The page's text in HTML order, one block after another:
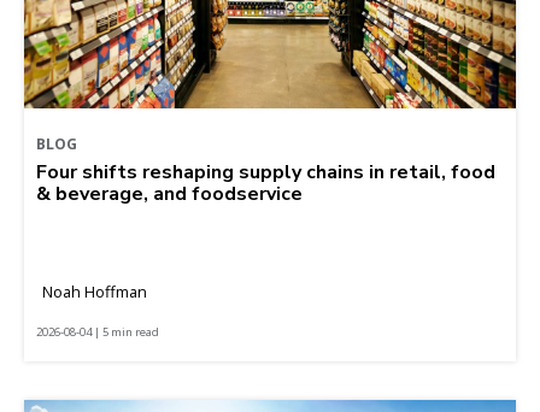
BLOG
Four shifts reshaping supply chains in retail, food
& beverage, and foodservice
Noah Hoffman
2026-08-04 | 5 min read